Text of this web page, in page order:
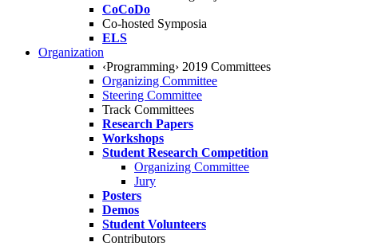
CoCoDo
Co-hosted Symposia
ELS
Organization
‹Programming› 2019 Committees
Organizing Committee
Steering Committee
Track Committees
Research Papers
Workshops
Student Research Competition
Organizing Committee
Jury
Posters
Demos
Student Volunteers
Contributors